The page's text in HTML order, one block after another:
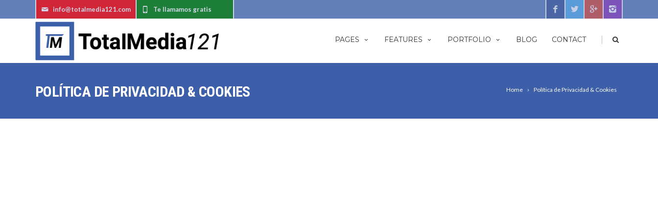
Te llamamos gratis
info@totalmedia121.com
PAGES FEATURES PORTFOLIO BLOG CONTACT |
Home Política de Privacidad & Cookies
POLÍTICA DE PRIVACIDAD & COOKIES